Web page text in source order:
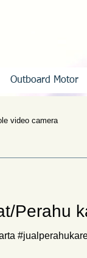
Outboard Motor
video camera
Perahu